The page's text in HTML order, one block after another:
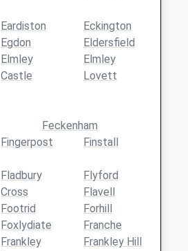
Eardiston
Eckington
Egdon
Eldersfield
Elmley
Castle
Elmley
Lovett
Feckenham
Fingerpost Finstall
Fladbury
Cross
Flyford
Flavell
Footrid
Forhill
Foxlydiate
Franche
Frankley
Frankley Hill